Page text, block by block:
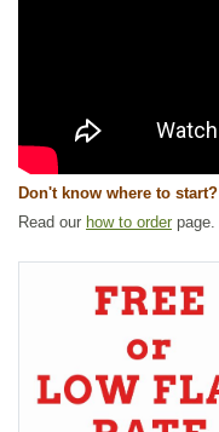
Don't know where to start?
Read our how to order page.